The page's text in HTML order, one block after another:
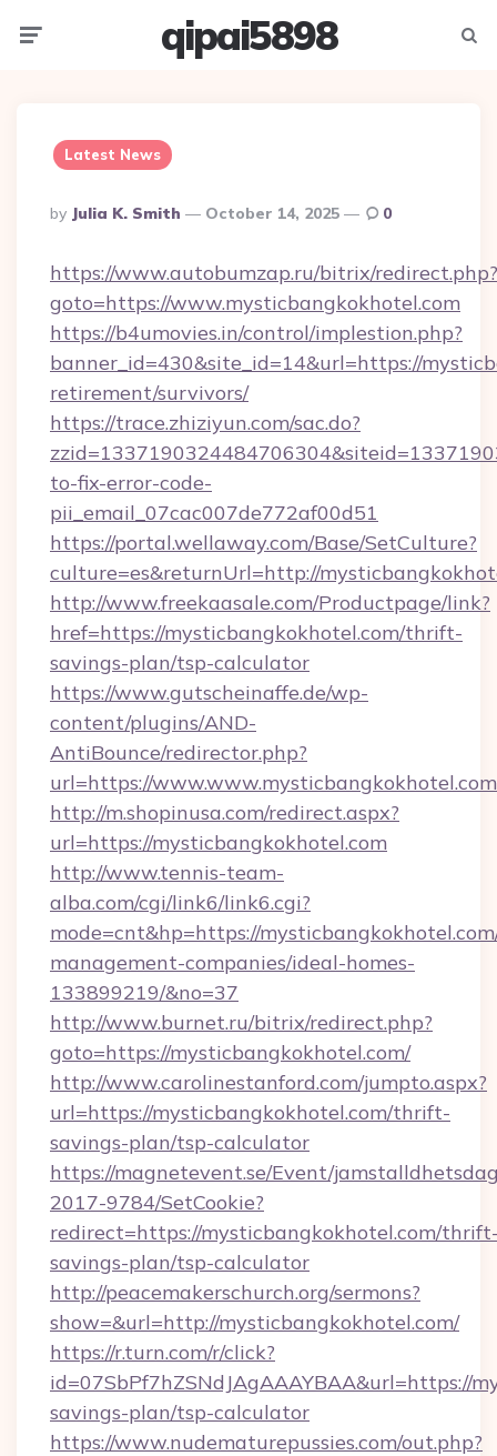
qipai5898
Latest News
Posted
By
By Julia K. Smith October 14, 2025 0
https://www.autobumzap.ru/bitrix/redirect.php?
goto=https://www.mysticbangkokhotel.com
https://b4umovies.in/control/implestion.php?
banner_id=430&site_id=14&url=https://
retirement/survivors/
https://trace.zhiziyun.com/sac.do?
to-fix-error-code-
pii_email_07cac007de772af00d51
https://portal.wellaway.com/Base/SetCulture?
culture=es&returnUrl=http://
http://www.freekaasale.com/Productpage/link?
href=https://mysticbangkokhotel.com/thrift-
savings-plan/tsp-calculator
https://www.gutscheinaffe.de/wp-
content/plugins/AND-
AntiBounce/redirector.php?
url=https://www.www.mysticbangkokhotel.com
http://m.shopinusa.com/redirect.aspx?
url=https://mysticbangkokhotel.com
http://www.tennis-team-
alba.com/cgi/link6/link6.cgi?
mode=cnt&hp=https://
management-companies/ideal-homes-
133899219/&no=37
http://www.burnet.ru/bitrix/redirect.php?
goto=https://mysticbangkokhotel.com/
http://www.carolinestanford.com/jumpto.aspx?
url=https://mysticbangkokhotel.com/thrift-
savings-plan/tsp-calculator
https://magnetevent.se/Event/
2017-9784/SetCookie?
redirect=https://mysticbangkokhotel.com/
savings-plan/tsp-calculator
http://peacemakerschurch.org/sermons?
show=&url=http://mysticbangkokhotel.com/
https://r.turn.com/r/click?
id=07SbPf7hZSNdJAgAAAYBAA&url=https://
savings-plan/tsp-calculator
https://www.nudematurepussies.com/out.php?